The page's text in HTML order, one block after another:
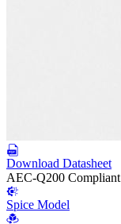
Download Datasheet
AEC-Q200 Compliant
Spice Model